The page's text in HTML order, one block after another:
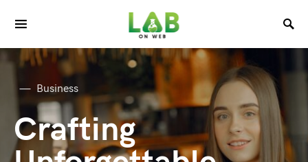
Business
Crafting